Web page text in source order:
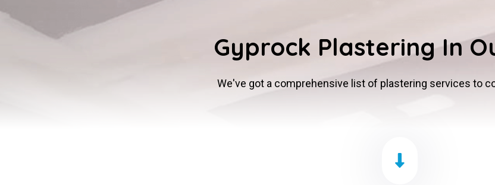
Gyprock Plastering In
We've got a comprehensive list of plastering services to